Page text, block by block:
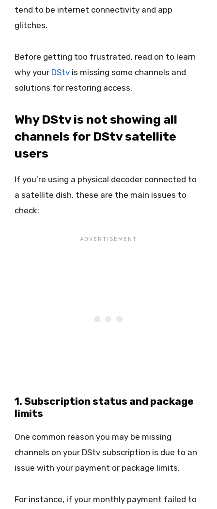
tend to be internet connectivity and app
glitches.
Before getting too frustrated, read on to learn
why your DStv is missing some channels and
solutions for restoring access.
Why DStv is not showing all
channels for DStv satellite
users
If you’re using a physical decoder connected to
a satellite dish, these are the main issues to
check:
1. Subscription status and package
limits
One common reason you may be missing
channels on your DStv subscription is due to an
issue with your payment or package limits.
For instance, if your monthly payment failed to